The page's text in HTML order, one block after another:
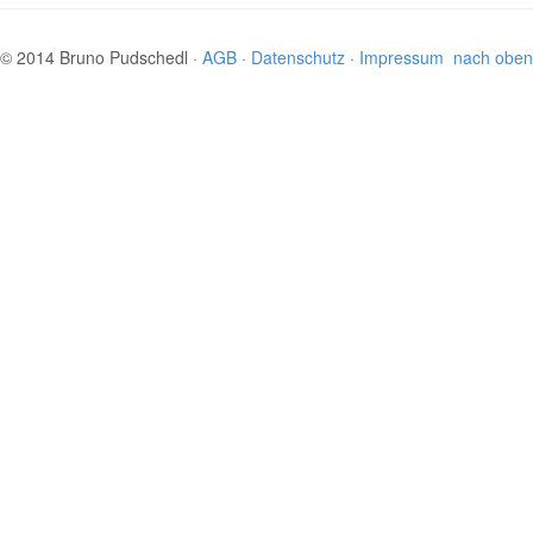
nach oben
© 2014 Bruno Pudschedl · AGB · Datenschutz · Impressum